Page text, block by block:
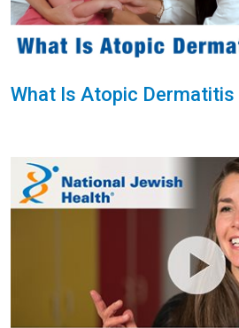
What Is Atopic Dermatitis